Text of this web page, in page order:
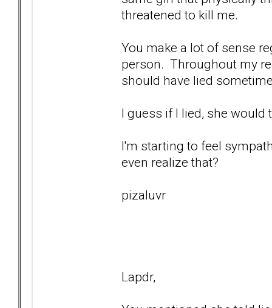
threatened to kill me.
You make a lot of sense
person. Throughout my
should have lied
I guess if I lied, she would
I'm starting to feel
even realize that?
pizaluvr
Lapdr,